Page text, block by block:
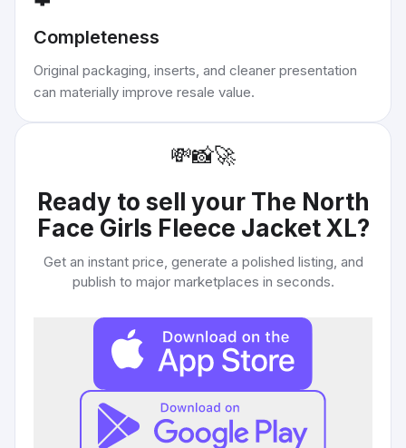
Completeness
Original packaging, inserts, and cleaner presentation
can materially improve resale value.
💸📸🚀
Ready to sell your The North
Face Girls Fleece Jacket XL?
Get an instant price, generate a polished listing, and
publish to major marketplaces in seconds.